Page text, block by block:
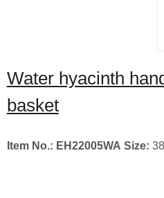
Water hyacinth
basket
Item No.: EH22005WA Size: